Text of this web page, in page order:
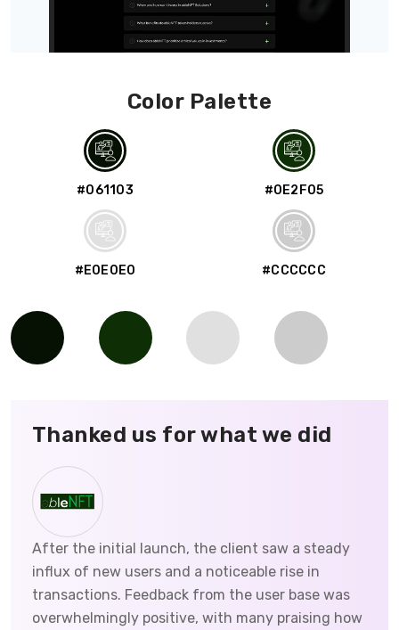
Color Palette
#061103 #0E2F05
#E0E0E0 #CCCCCC
Thanked us for what we did
After the initial launch, the client saw a steady
influx of new users and a noticeable rise in
transactions. Feedback from the user base was
overwhelmingly positive, with many praising how